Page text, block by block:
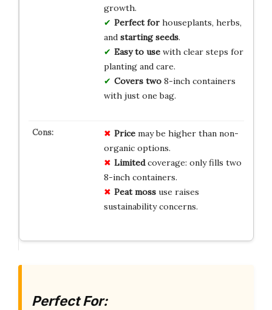
growth.
Perfect forhouseplants, herbs,
and starting seeds.
Easy to usewith clear steps for
planting and care.
Covers two8-inch containers
with just one bag.
Pricemay be higher than non-
organic options.
Limitedcoverage: only fills two
8-inch containers.
Peat mossuse raises
sustainability concerns.
Perfect For: